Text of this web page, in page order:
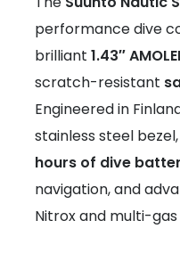
performance dive
brilliant 1.43″
scratch-resistant
Engineered in
stainless steel
hours of dive
navigation, and
Nitrox and multi-gas